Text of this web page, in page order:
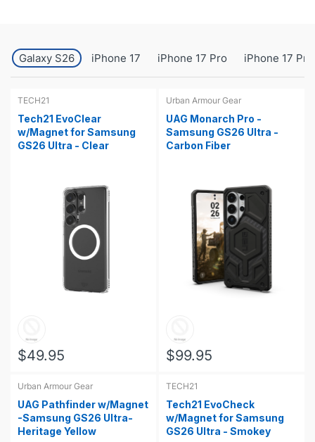
Galaxy S26 iPhone 17 iPhone 17 Pro iPhone 17
TECH21
Tech21 EvoClear
w/Magnet for Samsung
GS26 Ultra - Clear
$49.95
Urban Armour Gear
UAG Monarch Pro -
Samsung GS26 Ultra -
Carbon Fiber
$99.95
Urban Armour Gear
UAG Pathfinder w/Magnet
-Samsung GS26 Ultra-
Heritage Yellow
TECH21
Tech21 EvoCheck
w/Magnet for Samsung
GS26 Ultra - Smokey